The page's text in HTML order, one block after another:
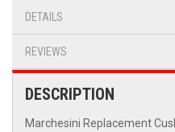
DETAILS
REVIEWS
DESCRIPTION
Marchesini Replacement